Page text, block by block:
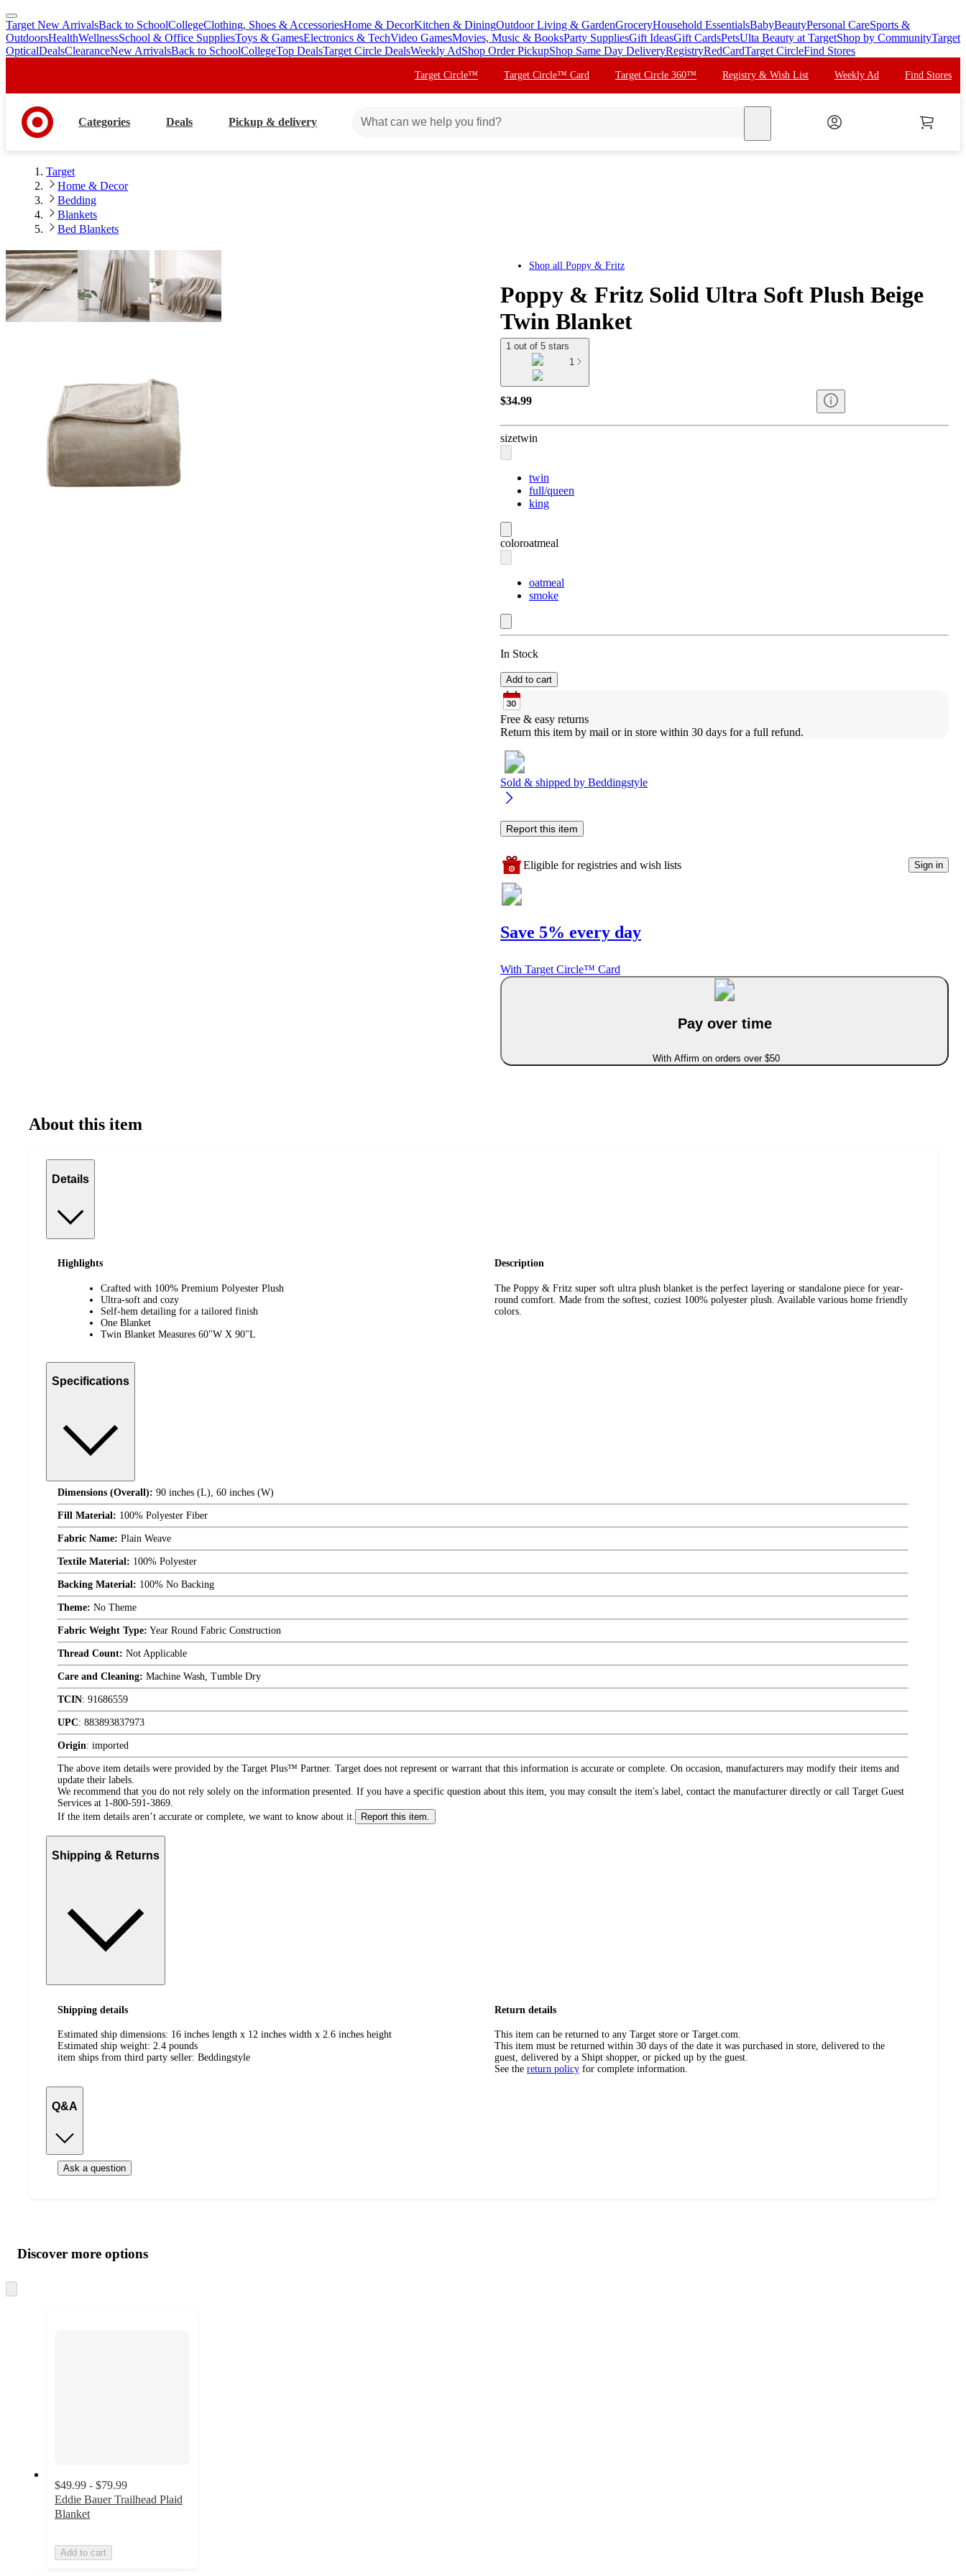
skip
to
main
skip
to
footer
Target New ArrivalsBack to SchoolCollegeClothing, Shoes & AccessoriesHome & DecorKitchen & DiningOutdoor Living & GardenGroceryHousehold EssentialsBabyBeautyPersonal CareSports &
OutdoorsHealthWellnessSchool & Office SuppliesToys & GamesElectronics & TechVideo GamesMovies, Music & BooksParty SuppliesGift IdeasGift CardsPetsUlta Beauty at TargetShop by CommunityTarget
OpticalDealsClearanceNew ArrivalsBack to SchoolCollegeTop DealsTarget Circle DealsWeekly AdShop Order PickupShop Same Day DeliveryRegistryRedCardTarget CircleFind Stores
Target Circle™ Target Circle™ Card Target Circle 360™ Registry & Wish List Weekly Ad Find Stores
Categories Deals Pickup & delivery
Target
Home & Decor
Bedding
Blankets
Bed Blankets
Shop all Poppy & Fritz
Poppy & Fritz Solid Ultra Soft Plush Beige
Twin Blanket
1 out of 5 stars
1
$34.99
sizetwin
twin
full/queen
king
coloroatmeal
oatmeal
smoke
In Stock
Add to cart
Free & easy returns
Return this item by mail or in store within 30 days for a full refund.
Sold & shipped by Beddingstyle
Report this item
Eligible for registries and wish lists Sign in
Save 5% every day
With Target Circle™ Card
Pay over time
With Affirm on orders over $50
About this item
Details
Highlights
Crafted with 100% Premium Polyester Plush
Ultra-soft and cozy
Self-hem detailing for a tailored finish
One Blanket
Twin Blanket Measures 60"W X 90"L
Description
The Poppy & Fritz super soft ultra plush blanket is the perfect layering or standalone piece for year-
round comfort. Made from the softest, coziest 100% polyester plush. Available various home friendly
colors.
Specifications
Dimensions (Overall): 90 inches (L), 60 inches (W)
Fill Material: 100% Polyester Fiber
Fabric Name: Plain Weave
Textile Material: 100% Polyester
Backing Material: 100% No Backing
Theme: No Theme
Fabric Weight Type: Year Round Fabric Construction
Thread Count: Not Applicable
Care and Cleaning: Machine Wash, Tumble Dry
TCIN: 91686559
UPC: 883893837973
Origin: imported
The above item details were provided by the Target Plus™ Partner. Target does not represent or warrant that this information is accurate or complete. On occasion, manufacturers may modify their items and
update their labels.
We recommend that you do not rely solely on the information presented. If you have a specific question about this item, you may consult the item's label, contact the manufacturer directly or call Target Guest
Services at 1-800-591-3869.
If the item details aren’t accurate or complete, we want to know about it.
Report this item.
Shipping & Returns
Shipping details
Estimated ship dimensions: 16 inches length x 12 inches width x 2.6 inches height
Estimated ship weight: 2.4 pounds
item ships from third party seller: Beddingstyle
Return details
This item can be returned to any Target store or Target.com.
This item must be returned within 30 days of the date it was purchased in store, delivered to the
guest, delivered by a Shipt shopper, or picked up by the guest.
See the return policy for complete information.
Q&A
Ask a question
product
and
content
atDiscover more options
to
$49.99 - $79.99
Eddie Bauer Trailhead Plaid
Blanket
Add to cart